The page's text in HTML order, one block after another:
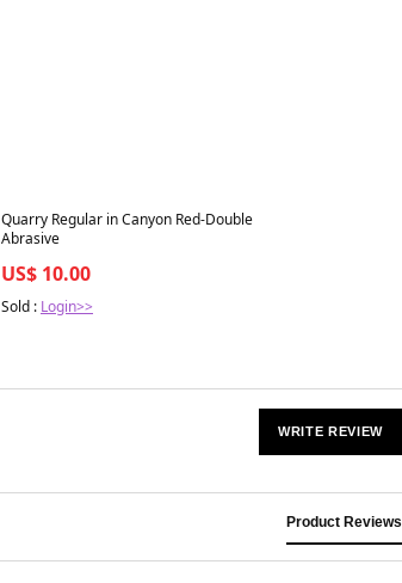
Best in 7 days
Quarry Regular in Canyon Red-Double
Abrasive
US$ 10.00
Sold : Login>>
WRITE REVIEW
Product Reviews